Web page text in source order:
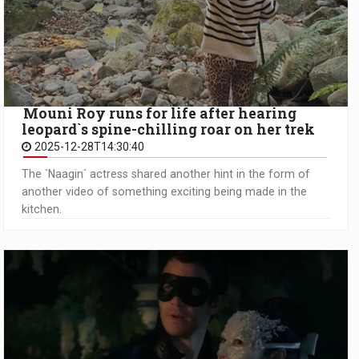
Mouni Roy runs for life after hearing
leopard`s spine-chilling roar on her trek
2025-12-28T14:30:40
The `Naagin` actress shared another hint in the form of
another video of something exciting being made in the
kitchen.